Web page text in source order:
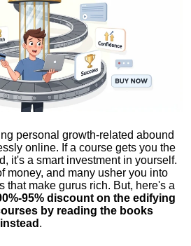
personal growth-related abound
online. If a course gets you the
it's a smart investment in yourself.
money, and many usher you into
that make gurus rich. But, here's a
95% discount on the edifying
by reading the books
.